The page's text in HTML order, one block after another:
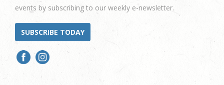
events by subscribing to our weekly e-newsletter.
SUBSCRIBE TODAY